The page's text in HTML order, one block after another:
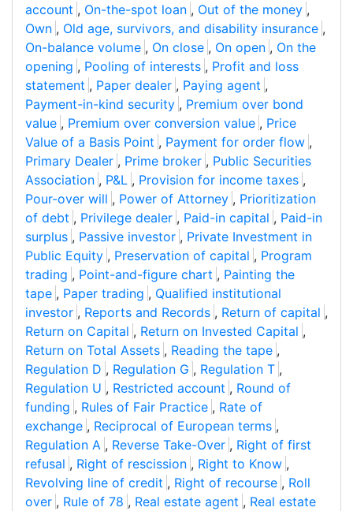
account , On-the-spot loan , Out of the money ,
Own , Old age, survivors, and disability insurance ,
On-balance volume , On close , On open , On the
opening , Pooling of interests , Profit and loss
statement , Paper dealer , Paying agent ,
Payment-in-kind security , Premium over bond
value , Premium over conversion value , Price
Value of a Basis Point , Payment for order flow ,
Primary Dealer , Prime broker , Public Securities
Association , P&L , Provision for income taxes ,
Pour-over will , Power of Attorney , Prioritization
of debt , Privilege dealer , Paid-in capital , Paid-in
surplus , Passive investor , Private Investment in
Public Equity , Preservation of capital , Program
trading , Point-and-figure chart , Painting the
tape , Paper trading , Qualified institutional
investor , Reports and Records , Return of capital ,
Return on Capital , Return on Invested Capital ,
Return on Total Assets , Reading the tape ,
Regulation D , Regulation G , Regulation T ,
Regulation U , Restricted account , Round of
funding , Rules of Fair Practice , Rate of
exchange , Reciprocal of European terms ,
Regulation A , Reverse Take-Over , Right of first
refusal , Right of rescission , Right to Know ,
Revolving line of credit , Right of recourse , Roll
over , Rule of 78 , Real estate agent , Real estate